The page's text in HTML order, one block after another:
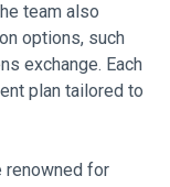
team also
options, such
exchange. Each
plan tailored to
renowned for